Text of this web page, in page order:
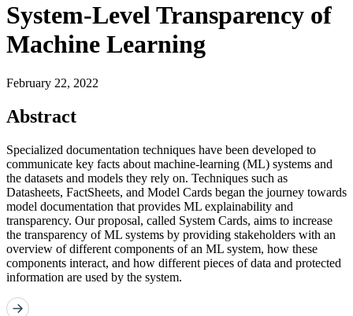
System-Level Transparency of
Machine Learning
February 22, 2022
Abstract
Specialized documentation techniques have been developed to
communicate key facts about machine-learning (ML) systems and
the datasets and models they rely on. Techniques such as
Datasheets, FactSheets, and Model Cards began the journey towards
model documentation that provides ML explainability and
transparency. Our proposal, called System Cards, aims to increase
the transparency of ML systems by providing stakeholders with an
overview of different components of an ML system, how these
components interact, and how different pieces of data and protected
information are used by the system.